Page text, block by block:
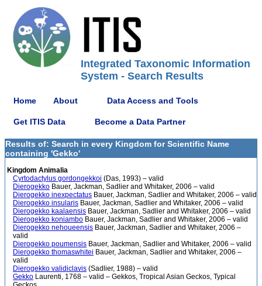
Integrated Taxonomic Information
System - Search Results
Home About Data Access and Tools
Get ITIS Data Become a Data Partner
Results of: Search in every Kingdom for Scientific Name
containing 'Gekko'
Kingdom Animalia
Cyrtodactylus gordongekkoi (Das, 1993) – valid
Dierogekko Bauer, Jackman, Sadlier and Whitaker, 2006 – valid
Dierogekko inexpectatus Bauer, Jackman, Sadlier and Whitaker, 2006 – valid
Dierogekko insularis Bauer, Jackman, Sadlier and Whitaker, 2006 – valid
Dierogekko kaalaensis Bauer, Jackman, Sadlier and Whitaker, 2006 – valid
Dierogekko koniambo Bauer, Jackman, Sadlier and Whitaker, 2006 – valid
Dierogekko nehoueensis Bauer, Jackman, Sadlier and Whitaker, 2006 –
valid
Dierogekko poumensis Bauer, Jackman, Sadlier and Whitaker, 2006 – valid
Dierogekko thomaswhitei Bauer, Jackman, Sadlier and Whitaker, 2006 –
valid
Dierogekko validiclavis (Sadlier, 1988) – valid
Gekko Laurenti, 1768 – valid – Gekkos, Tropical Asian Geckos, Typical